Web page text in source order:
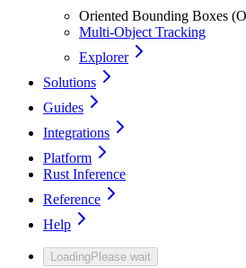
Oriented Bounding Boxes
Multi-Object Tracking
Explorer
Solutions
Guides
Integrations
Platform
Rust Inference
Reference
Help
LoadingPlease wait